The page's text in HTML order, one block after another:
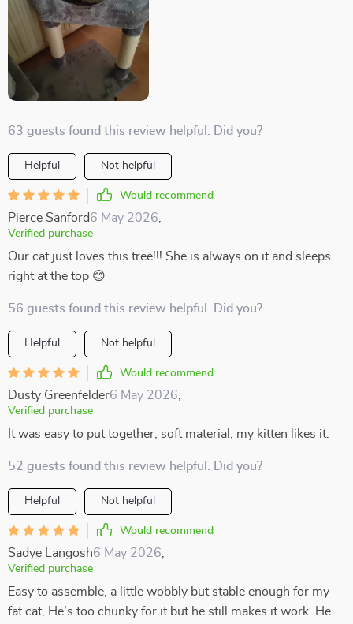
63 guests found this review helpful. Did you?
Helpful Not helpful
Would recommend
Pierce Sanford6 May 2026
Verified purchase
Our cat just loves this tree!!! She is always on it and sleeps
right at the top 😊
56 guests found this review helpful. Did you?
Helpful Not helpful
Would recommend
Dusty Greenfelder6 May 2026
Verified purchase
It was easy to put together, soft material, my kitten likes it.
52 guests found this review helpful. Did you?
Helpful Not helpful
Would recommend
Sadye Langosh6 May 2026
Verified purchase
Easy to assemble, a little wobbly but stable enough for my
fat cat, He’s too chunky for it but he still makes it work. He